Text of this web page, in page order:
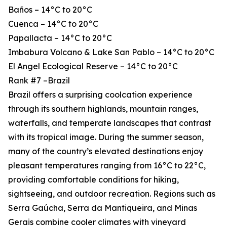
Baños – 14°C to 20°C
Cuenca – 14°C to 20°C
Papallacta – 14°C to 20°C
Imbabura Volcano & Lake San Pablo – 14°C to 20°C
El Angel Ecological Reserve – 14°C to 20°C
Rank #7 –Brazil
Brazil offers a surprising coolcation experience
through its southern highlands, mountain ranges,
waterfalls, and temperate landscapes that contrast
with its tropical image. During the summer season,
many of the country’s elevated destinations enjoy
pleasant temperatures ranging from 16°C to 22°C,
providing comfortable conditions for hiking,
sightseeing, and outdoor recreation. Regions such as
Serra Gaúcha, Serra da Mantiqueira, and Minas
Gerais combine cooler climates with vineyard